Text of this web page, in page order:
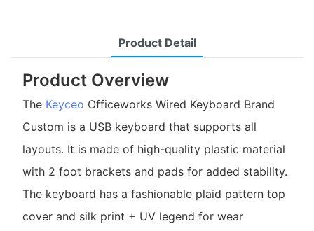
Product Detail
Product Overview
The Keyceo Officeworks Wired Keyboard Brand
Custom is a USB keyboard that supports all
layouts. It is made of high-quality plastic material
with 2 foot brackets and pads for added stability.
The keyboard has a fashionable plaid pattern top
cover and silk print + UV legend for wear